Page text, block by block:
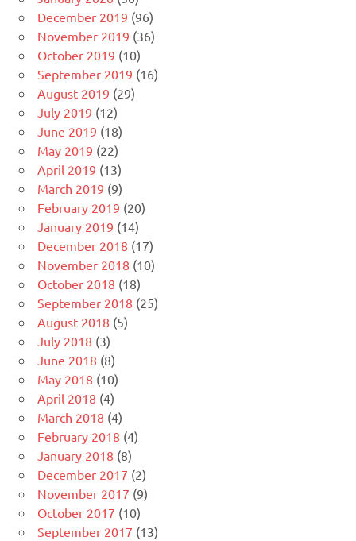
December 2019 (96)
November 2019 (36)
October 2019 (10)
September 2019 (16)
August 2019 (29)
July 2019 (12)
June 2019 (18)
May 2019 (22)
April 2019 (13)
March 2019 (9)
February 2019 (20)
January 2019 (14)
December 2018 (17)
November 2018 (10)
October 2018 (18)
September 2018 (25)
August 2018 (5)
July 2018 (3)
June 2018 (8)
May 2018 (10)
April 2018 (4)
March 2018 (4)
February 2018 (4)
January 2018 (8)
December 2017 (2)
November 2017 (9)
October 2017 (10)
September 2017 (13)